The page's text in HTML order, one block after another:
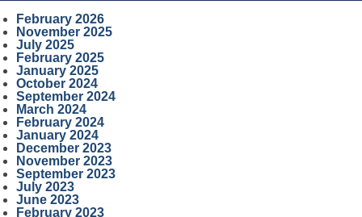
February 2026
November 2025
July 2025
February 2025
January 2025
October 2024
September 2024
March 2024
February 2024
January 2024
December 2023
November 2023
September 2023
July 2023
June 2023
February 2023